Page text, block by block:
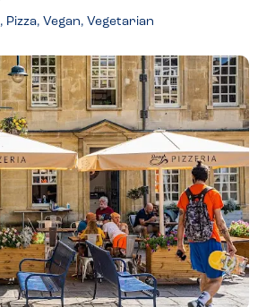
Pizza, Vegan, Vegetarian